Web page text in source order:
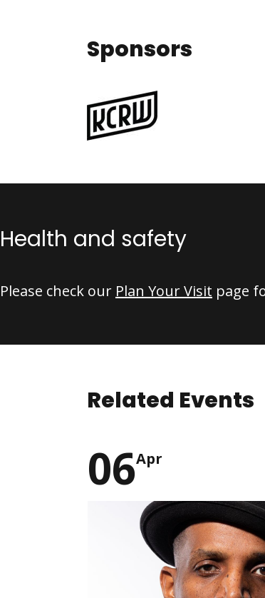
Sponsors
Health and safety
Please check our Plan Your Visit page
Related Events
06Apr